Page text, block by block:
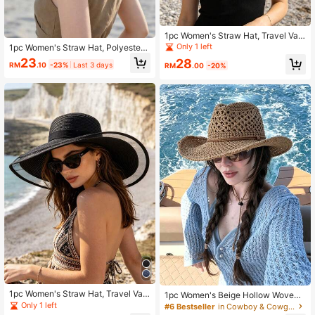
1pc Women's Straw Hat, Polyester
Bohemian Style Fashion Outdoor St
raw Hat, Suitable For Daily Outdoor
RM23.10 -23% Last 3 days
1pc Women's Straw Hat, Travel Vac
ation Straw Hat Bohemian Polyeste
Only 1 left
1pc Women's Straw Hat, Travel Vac
ation Straw Hat, Bohemian Polyest
h Straw Hat, Suitable For Daily Out
Only 1 left
RM28.00 -20%
1pc Women's Beige Hollow Woven
Straw Hat, Western Cowgirl Style, B
#6 Bestseller in Cowboy & Cowgirl Women Hats